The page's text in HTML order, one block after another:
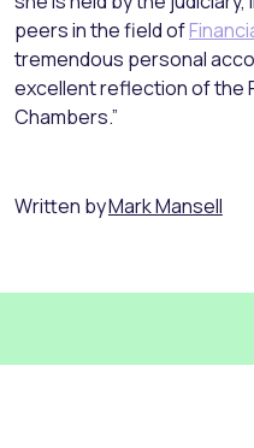
peers in the field of
tremendous personal
excellent reflection of the
Chambers.”
Written byMark Mansell